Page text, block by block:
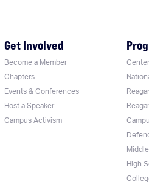
Get Involved
Become a Member
Chapters
Events & Conferences
Host a Speaker
Campus Activism
High